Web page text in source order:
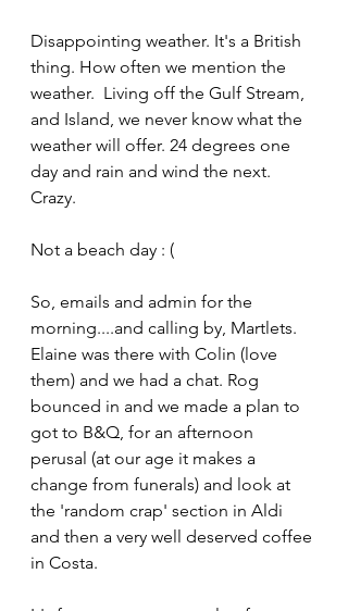
Disappointing weather. It's a British
thing. How often we mention the
weather.  Living off the Gulf Stream,
and Island, we never know what the
weather will offer. 24 degrees one
day and rain and wind the next.
Crazy.
Not a beach day : (
So, emails and admin for the
morning....and calling by, Martlets.
Elaine was there with Colin (love
them) and we had a chat. Rog
bounced in and we made a plan to
got to B&Q, for an afternoon
perusal (at our age it makes a
change from funerals) and look at
the 'random crap' section in Aldi
and then a very well deserved coffee
in Costa.